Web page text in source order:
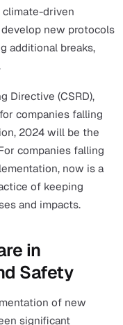
and society
as climate
consider how their